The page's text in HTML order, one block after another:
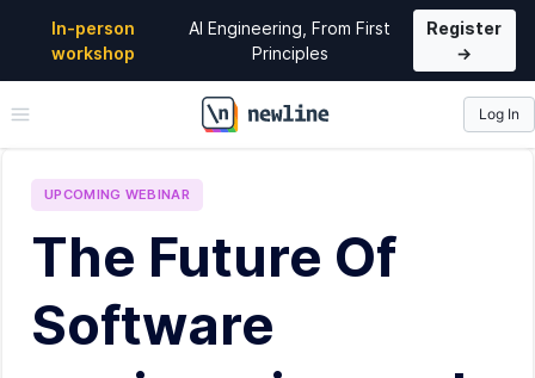
In-person
workshop
AI Engineering, From First
Principles
Register
→
\newline
Log In
UPCOMING WEBINAR
The Future Of
Software